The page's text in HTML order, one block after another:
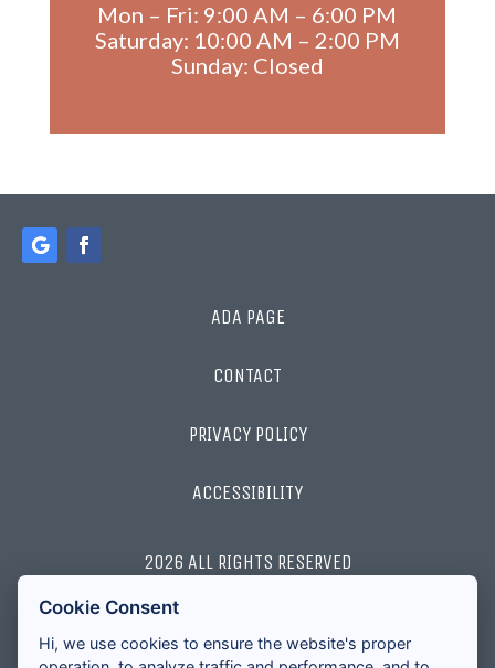
Mon – Fri: 9:00 AM – 6:00 PM
Saturday: 10:00 AM – 2:00 PM
Sunday: Closed
ADA PAGE
CONTACT
PRIVACY POLICY
ACCESSIBILITY
2026 ALL RIGHTS RESERVED
LICENSES AND DISCLOSURES
Cookie Consent
Hi, we use cookies to ensure the website's proper